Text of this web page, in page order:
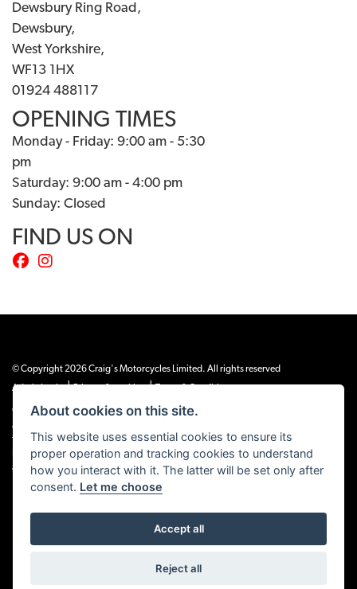
Dewsbury Ring Road,
Dewsbury,
West Yorkshire,
WF13 1HX
01924 488117
OPENING TIMES
Monday - Friday: 9:00 am - 5:30
pm
Saturday: 9:00 am - 4:00 pm
Sunday: Closed
FIND US ON
© Copyright 2026 Craig's Motorcycles Limited. All rights reserved
Admin Login
| |
Craig’s Motorcycles Limited is authorised and regulated by the Financial Conduct
Authority (655189). We are a credit broker, not a lender, and offer credit facilities
from Snap Finance. Snap Finance Limited act as the lender.
PLEASE NOTE: All prices shown exclude £149 preparation fee on all electric bikes
and £99 on all combustion engined machines
Powered by DealerWEBS
About cookies on this site.
This website uses essential cookies to ensure its
proper operation and tracking cookies to understand
how you interact with it. The latter will be set only after
consent. Let me choose
Accept all
Reject all